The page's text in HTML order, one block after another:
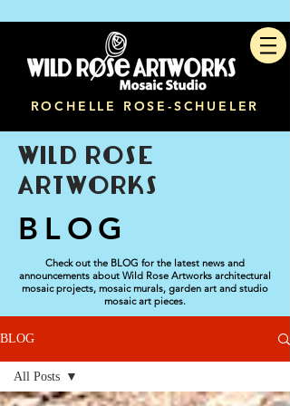
ROCHELLE ROSE-SCHUELER
WILD ROSE
ARTWORKS
BLOG
Check out the BLOG for the latest news and
announcements about Wild Rose Artworks architectural
mosaic projects, mosaic murals, garden art and studio
mosaic art pieces.
BLOG
All Posts